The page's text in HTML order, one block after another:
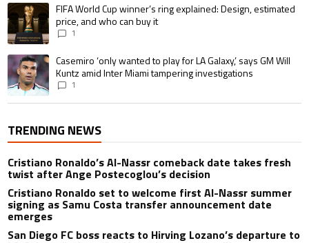
A trending article titled "FIFA World Cup winner’s ring explained:
FIFA World Cup winner’s ring explained: Design, estimated
price, and who can buy it
1
A trending article titled "Casemiro ‘only wanted to play for LA Galaxy,’
Casemiro ‘only wanted to play for LA Galaxy,’ says GM Will
Kuntz amid Inter Miami tampering investigations
1
TRENDING NEWS
Cristiano Ronaldo’s Al-Nassr comeback date takes fresh
twist after Ange Postecoglou’s decision
Cristiano Ronaldo set to welcome first Al-Nassr summer
signing as Samu Costa transfer announcement date
emerges
San Diego FC boss reacts to Hirving Lozano’s departure to